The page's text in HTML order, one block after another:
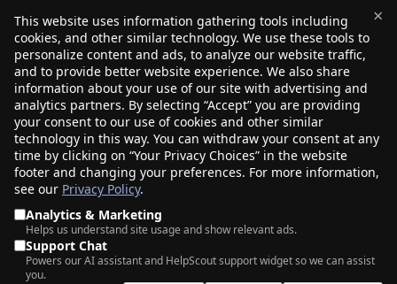
×
This website uses information gathering tools including
cookies, and other similar technology. We use these tools to
personalize content and ads, to analyze our website traffic,
and to provide better website experience. We also share
information about your use of our site with advertising and
analytics partners. By selecting “Accept” you are providing
your consent to our use of cookies and other similar
technology in this way. You can withdraw your consent at any
time by clicking on “Your Privacy Choices” in the website
footer and changing your preferences. For more information,
see our Privacy Policy.
Analytics & Marketing
Helps us understand site usage and show relevant ads.
Support Chat
Powers our AI assistant and HelpScout support widget so we can assist
you.
$0.00(0)
SEARCH FOR YOUR NEW .BEST DOMAIN
AI Search